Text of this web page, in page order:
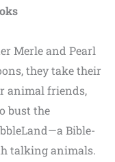
Merle and Pearl
they take their
animal friends,
bust the
Bible-
talking animals.